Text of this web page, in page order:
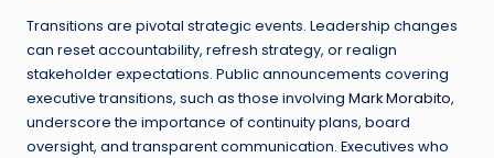
Transitions are pivotal strategic events. Leadership changes
can reset accountability, refresh strategy, or realign
stakeholder expectations. Public announcements covering
executive transitions, such as those involving Mark Morabito,
underscore the importance of continuity plans, board
oversight, and transparent communication. Executives who